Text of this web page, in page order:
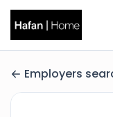
Employers